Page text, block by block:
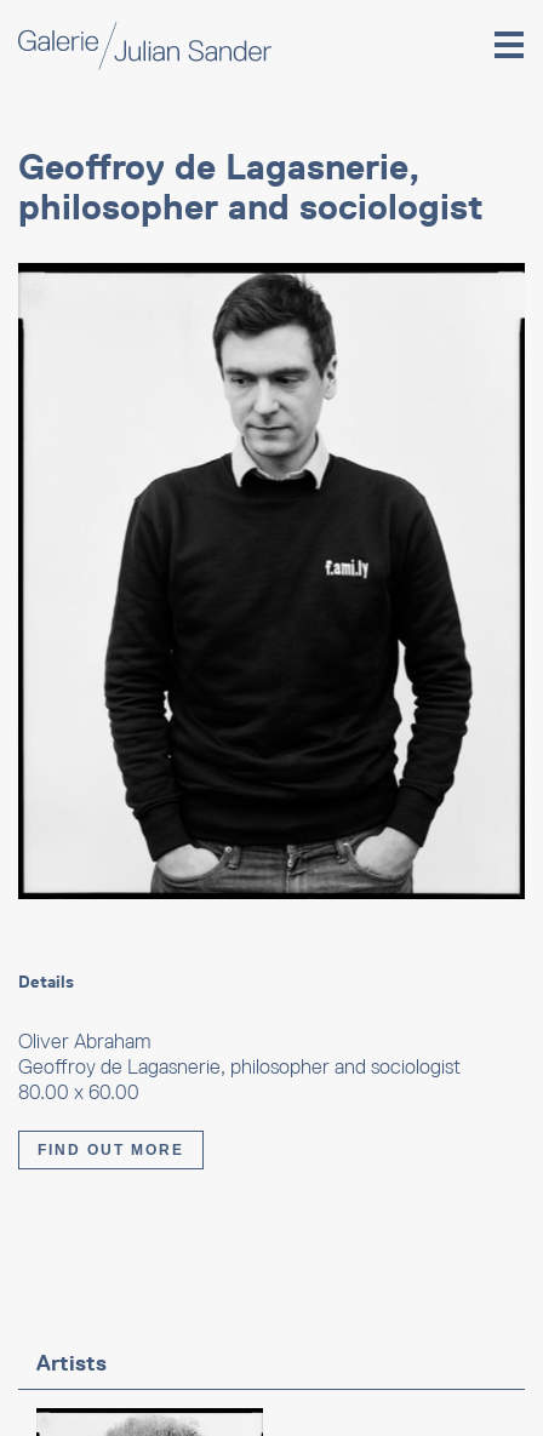
Geoffroy de Lagasnerie,
philosopher and sociologist
Details
Oliver Abraham
Geoffroy de Lagasnerie, philosopher and sociologist
80.00 x 60.00
FIND OUT MORE
Artists